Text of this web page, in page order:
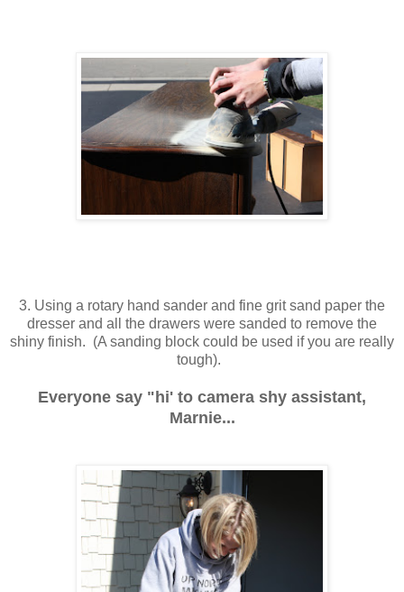
3. Using a rotary hand sander and fine grit sand paper the
dresser and all the drawers were sanded to remove the
shiny finish. (A sanding block could be used if you are really
tough).
Everyone say "hi' to camera shy assistant,
Marnie...